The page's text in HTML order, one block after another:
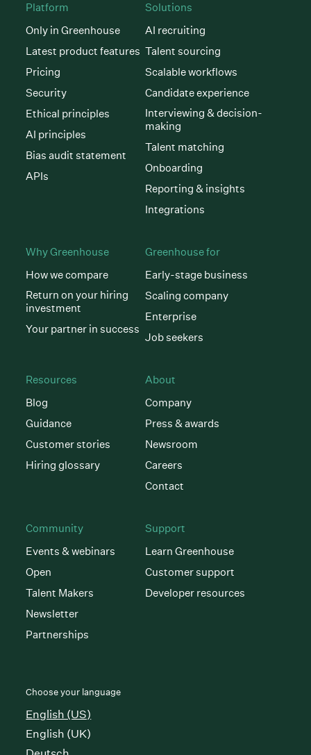
Platform
Only in Greenhouse
Latest product features
Pricing
Security
Ethical principles
AI principles
Bias audit statement
APIs
Solutions
AI recruiting
Talent sourcing
Scalable workflows
Candidate experience
Interviewing & decision-
making
Talent matching
Onboarding
Reporting & insights
Integrations
Why Greenhouse
How we compare
Return on your hiring
investment
Your partner in success
Greenhouse for
Early-stage business
Scaling company
Enterprise
Job seekers
Resources
Blog
Guidance
Customer stories
Hiring glossary
About
Company
Press & awards
Newsroom
Careers
Contact
Community
Events & webinars
Open
Talent Makers
Newsletter
Partnerships
Support
Learn Greenhouse
Customer support
Developer resources
Choose your language
English (US)
English (UK)